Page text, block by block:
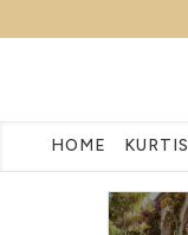
HOME KURTIS